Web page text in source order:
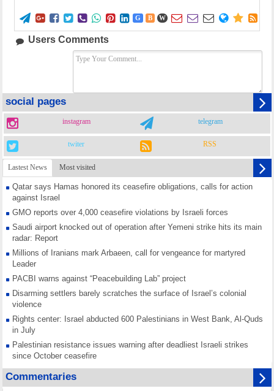
        G B W      
Users Comments
social pages
instagram telegram
twiter RSS
Lastest News Most visited
Qatar says Hamas honored its ceasefire obligations, calls for action
against Israel
GMO reports over 4,000 ceasefire violations by Israeli forces
Saudi airport knocked out of operation after Yemeni strike hits its main
radar: Report
Millions of Iranians mark Arbaeen, call for vengeance for martyred
Leader
PACBI warns against “Peacebuilding Lab” project
Disarming settlers barely scratches the surface of Israel’s colonial
violence
Rights center: Israel abducted 600 Palestinians in West Bank, Al-Quds
in July
Palestinian resistance issues warning after deadliest Israeli strikes
since October ceasefire
No question of surrendering weapons; proposal only covers heavy
weapons storage: Hamas representative
Commentaries